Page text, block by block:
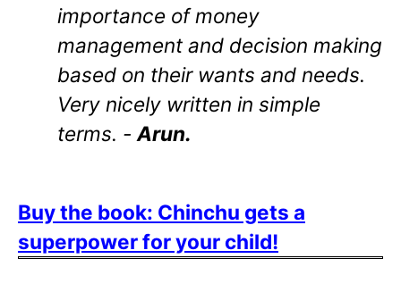
importance of money
management and decision making
based on their wants and needs.
Very nicely written in simple
terms. - Arun.
Buy the book: Chinchu gets a
superpower for your child!